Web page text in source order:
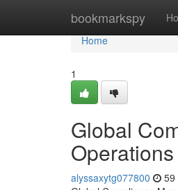
bookmarkspy
Home
Home
1
Global
Operations
alyssaxytg077800 59